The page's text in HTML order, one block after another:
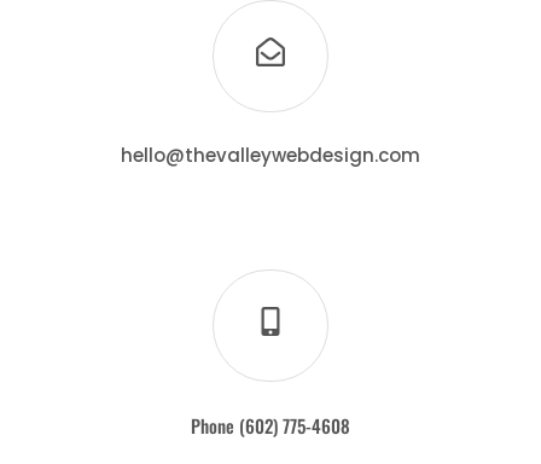
hello@thevalleywebdesign.com
Phone (602) 775-4608